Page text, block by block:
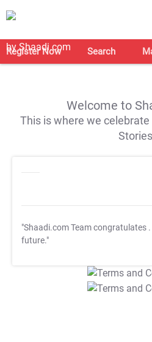
Register Now Search
Welcome to
This is where we
"Shaadi.com Team congratulates
future."